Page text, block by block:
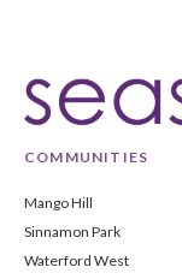
COMMUNITIES
Mango Hill
Sinnamon Park
Waterford West